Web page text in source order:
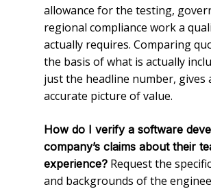
allowance for the testing,
regional compliance work a
actually requires. Comparing
the basis of what is actually
just the headline number, gives
accurate picture of value.
How do I verify a software
company’s claims about their
experience? Request the
and backgrounds of the